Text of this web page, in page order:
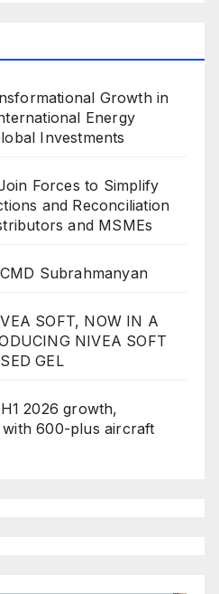
Growth in
Energy
Investments
Forces to Simplify
and Reconciliation
and MSMEs
Subrahmanyan
SOFT, NOW IN A
NIVEA SOFT
GEL
2026 growth,
600-plus aircraft